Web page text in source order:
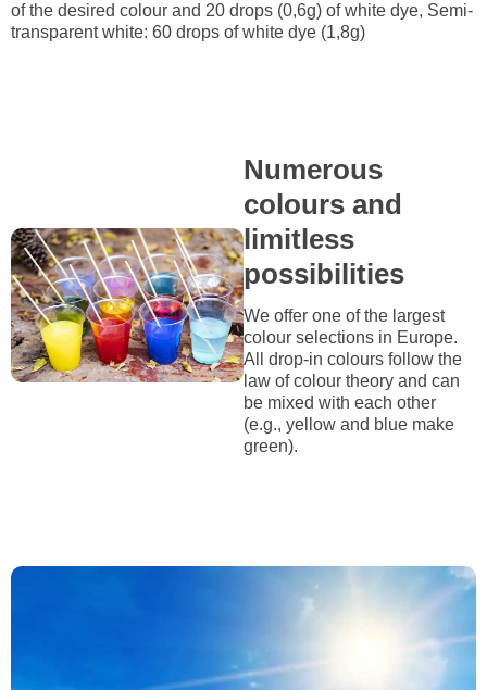
of the desired colour and 20 drops (0,6g) of white dye, Semi-
transparent white: 60 drops of white dye (1,8g)
Numerous
colours and
limitless
possibilities
We offer one of the largest
colour selections in Europe.
All drop-in colours follow the
law of colour theory and can
be mixed with each other
(e.g., yellow and blue make
green).